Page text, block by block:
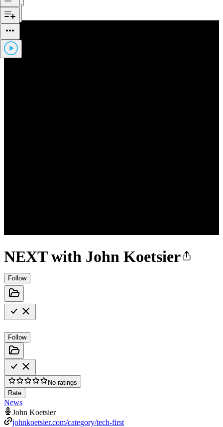
NEXT with John Koetsier
Follow
Follow
No ratings
Rate
News
John Koetsier
johnkoetsier.com/category/tech-first